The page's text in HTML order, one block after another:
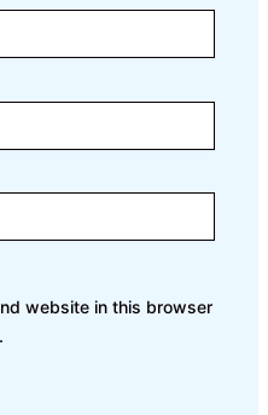
website in this browser